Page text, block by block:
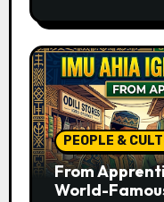
PEOPLE &
From
World-